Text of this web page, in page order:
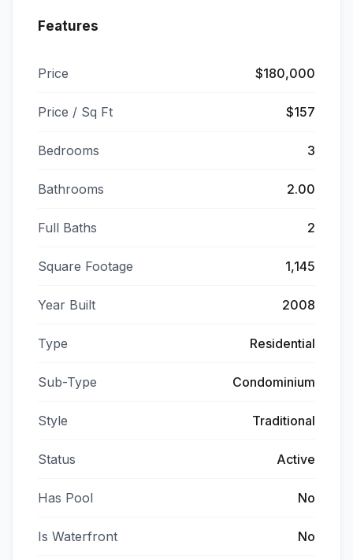
Features
Price $180,000
Price / Sq Ft $157
Bedrooms 3
Bathrooms 2.00
Full Baths 2
Square Footage 1,145
Year Built 2008
Type Residential
Sub-Type Condominium
Style Traditional
Status Active
Has Pool No
Is Waterfront No